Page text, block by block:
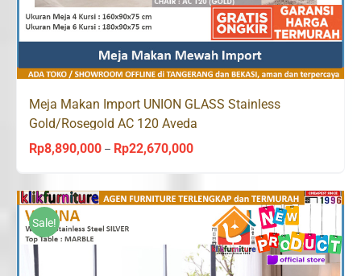
Meja Makan Import UNION GLASS Stainless
Gold/Rosegold AC 120 Aveda
Rp8,890,000 – Rp22,670,000Price
Rp8,890,000
through
Rp22,670,000
Sale!